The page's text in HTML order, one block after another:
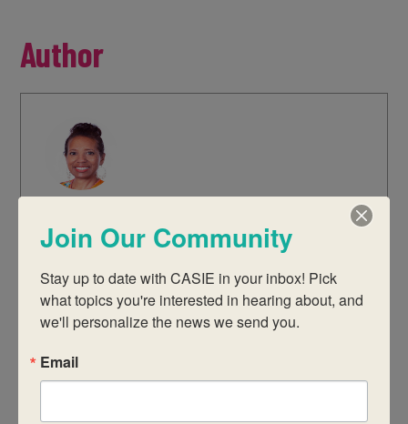
Author
Jill is the CASIE Director of Education.
She has a Master’s degree in
Educational Leadership from Clark
Atlanta University and a Bachelor’s
State University. Her past work
Join Our Community
Stay up to date with CASIE in your inbox! Pick
what topics you're interested in hearing about, and
we'll personalize the news we send you.
Email